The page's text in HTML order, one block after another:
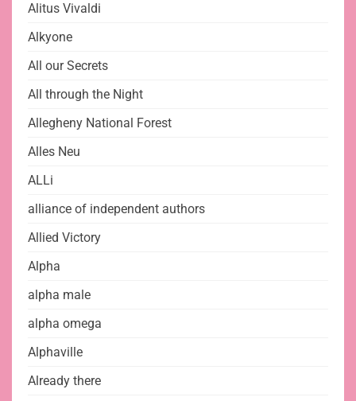
Alitus Vivaldi
Alkyone
All our Secrets
All through the Night
Allegheny National Forest
Alles Neu
ALLi
alliance of independent authors
Allied Victory
Alpha
alpha male
alpha omega
Alphaville
Already there